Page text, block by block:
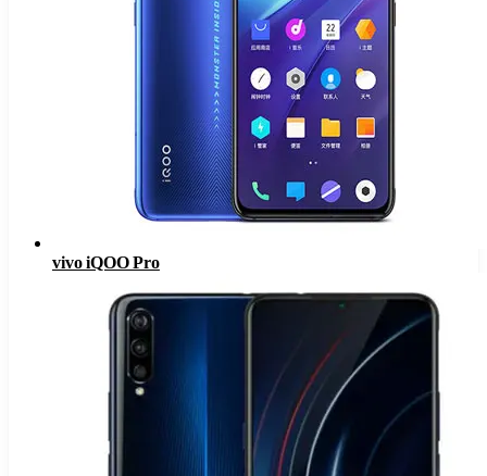
vivo iQOO Pro